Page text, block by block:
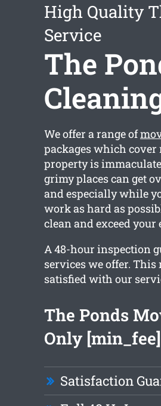
High Quality
Service
The
We offer a range of
packages which cover
property is
grimy places can get
and especially while
work as hard as
clean and exceed your
A 48-hour inspection
services we offer.
satisfied with our
The Ponds
Only [min_fee]
Satisfaction